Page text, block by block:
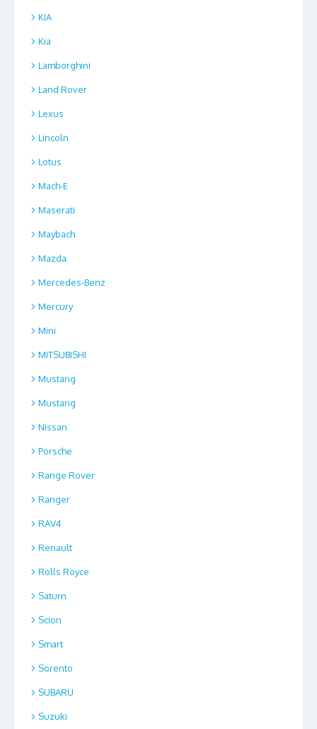
KIA
Kia
Lamborghini
Land Rover
Lexus
Lincoln
Lotus
Mach-E
Maserati
Maybach
Mazda
Mercedes-Benz
Mercury
Mini
MITSUBISHI
Mustang
Mustang
Nissan
Porsche
Range Rover
Ranger
RAV4
Renault
Rolls Royce
Saturn
Scion
Smart
Sorento
SUBARU
Suzuki